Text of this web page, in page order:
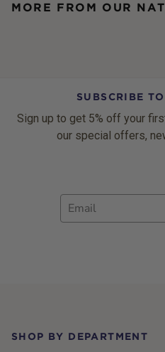
MORE FROM OUR
SUBSCRIBE
Sign up to get 5% off your
our special offers,
Email
SHOP BY DEPARTMENT